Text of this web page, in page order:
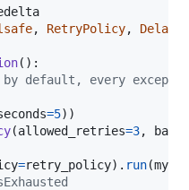
, RetryPolicy, Delay
():
by default, every
=5
(allowed_retries=3,
=retry_policy). run(